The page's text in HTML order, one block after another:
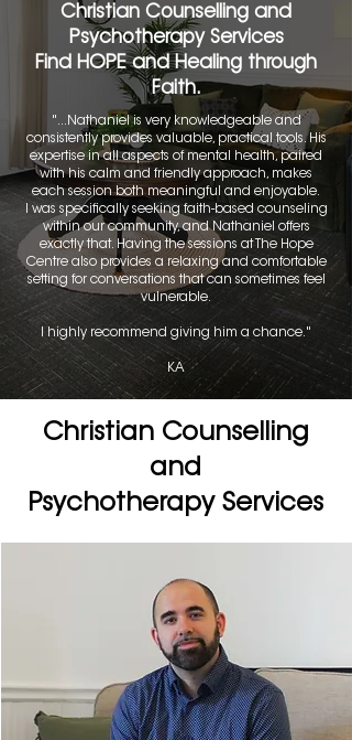
Christian Counselling and
Psychotherapy Services
Find HOPE and Healing through
Faith.
"...Nathaniel is very knowledgeable and
consistently provides valuable, practical tools. His
expertise in all aspects of mental health, paired
with his calm and friendly approach, makes
each session both meaningful and enjoyable.
I was specifically seeking faith-based counseling
within our community, and Nathaniel offers
exactly that. Having the sessions at The Hope
Centre also provides a relaxing and comfortable
setting for conversations that can sometimes feel
vulnerable.
I highly recommend giving him a chance."
KA
Christian Counselling
and
Psychotherapy Services